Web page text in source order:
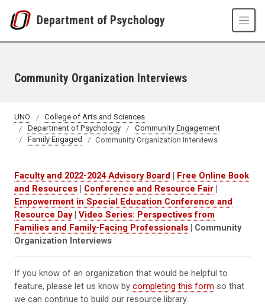
Department of Psychology
Community Organization Interviews
UNO
College of Arts and Sciences
Department of Psychology
Community Engagement
Family Engaged
Community Organization Interviews
Faculty and 2022-2024 Advisory Board | Free Online Book
and Resources | Conference and Resource Fair |
Empowerment in Special Education Conference and
Resource Day| Video Series: Perspectives from
Families and Family-Facing Professionals | Community
Organization Interviews
If you know of an organization that would be helpful to
feature, please let us know by completing this form so that
we can continue to build our resource library.